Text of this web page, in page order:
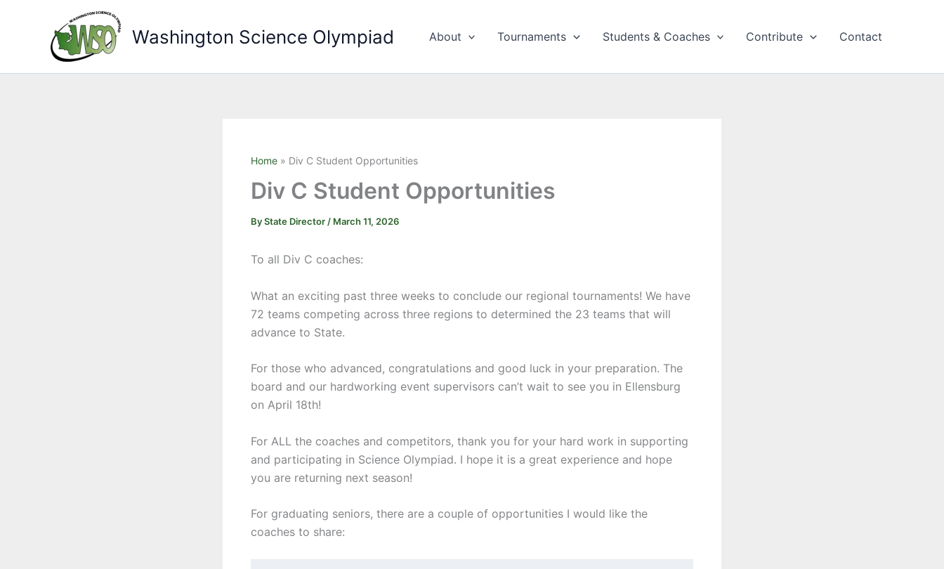
Washington Science Olympiad About Tournaments Students & Coaches Contribute Contact
Home Div C Student Opportunities
Div C Student Opportunities
ByState Director / March 11, 2026
To all Div C coaches:
What an exciting past three weeks to conclude our regional tournaments! We have
72 teams competing across three regions to determined the 23 teams that will
advance to State.
For those who advanced, congratulations and good luck in your preparation. The
board and our hardworking event supervisors can’t wait to see you in Ellensburg
on April 18th!
For ALL the coaches and competitors, thank you for your hard work in supporting
and participating in Science Olympiad. I hope it is a great experience and hope
you are returning next season!
For graduating seniors, there are a couple of opportunities I would like the
coaches to share: